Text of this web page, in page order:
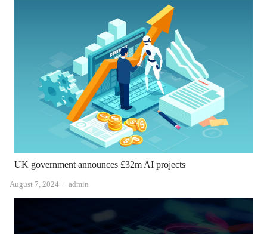
UK government announces £32m AI projects
August 7, 2024 Author
admin